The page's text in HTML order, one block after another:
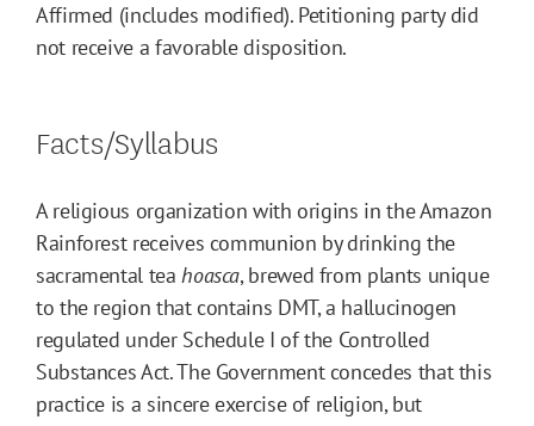
Affirmed (includes modified). Petitioning party did
not receive a favorable disposition.
Facts/Syllabus
A religious organization with origins in the Amazon
Rainforest receives communion by drinking the
sacramental teahoasca, brewed from plants unique
to the region that contains DMT, a hallucinogen
regulated under Schedule I of the Controlled
Substances Act. The Government concedes that this
practice is a sincere exercise of religion, but